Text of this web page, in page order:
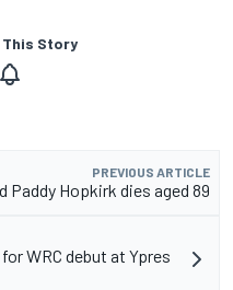
This Story
PREVIOUS ARTICLE
Paddy Hopkirk dies aged 89
WRC debut at Ypres